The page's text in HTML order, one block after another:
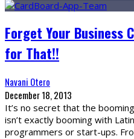
Forget Your Business
for That!!
Navani Otero
December 18, 2013
It’s no secret that the
isn’t exactly booming with
programmers or start-ups.